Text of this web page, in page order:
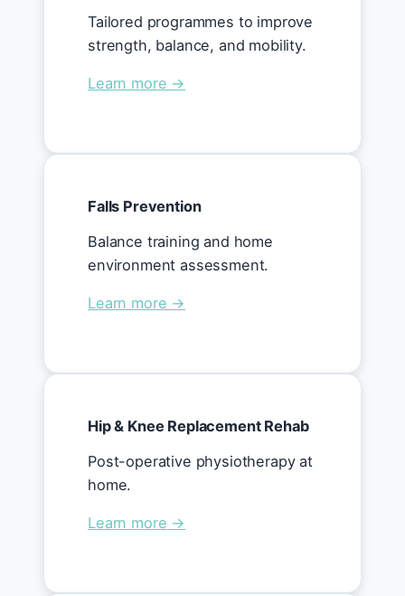
Tailored programmes to improve
strength, balance, and mobility.
Learn more →
Falls Prevention
Balance training and home
environment assessment.
Learn more →
Hip & Knee Replacement Rehab
Post-operative physiotherapy at
home.
Learn more →